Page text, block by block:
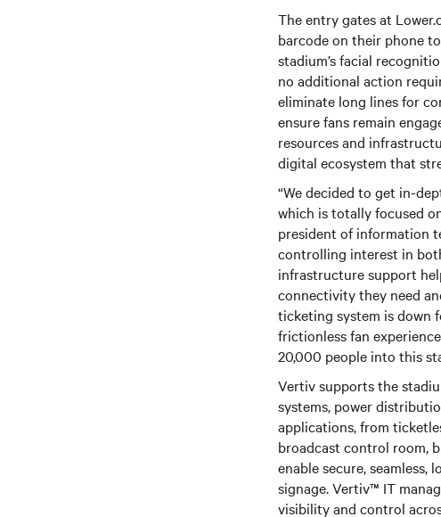
The entry gates at
barcode on their phone
stadium’s facial
no additional action
eliminate long lines for
ensure fans remain
resources and
digital ecosystem that
“We decided to get in-
which is totally focused
president of information
controlling interest in
infrastructure support
connectivity they need
ticketing system is down
frictionless fan
20,000 people into this
Vertiv supports the
systems, power
applications, from
broadcast control room,
enable secure,
signage. Vertiv™ IT
visibility and control